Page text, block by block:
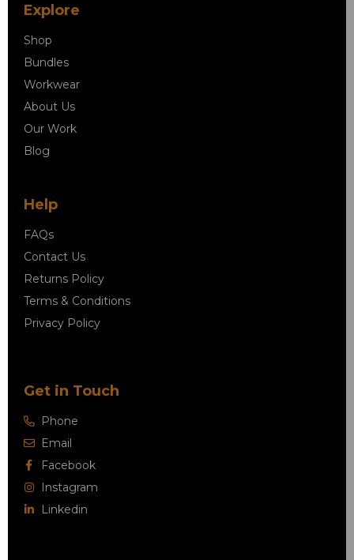
Explore
Shop
Bundles
Workwear
About Us
Our Work
Blog
Help
FAQs
Contact Us
Returns Policy
Terms & Conditions
Privacy Policy
Get in Touch
Phone
Email
Facebook
Instagram
Linkedin